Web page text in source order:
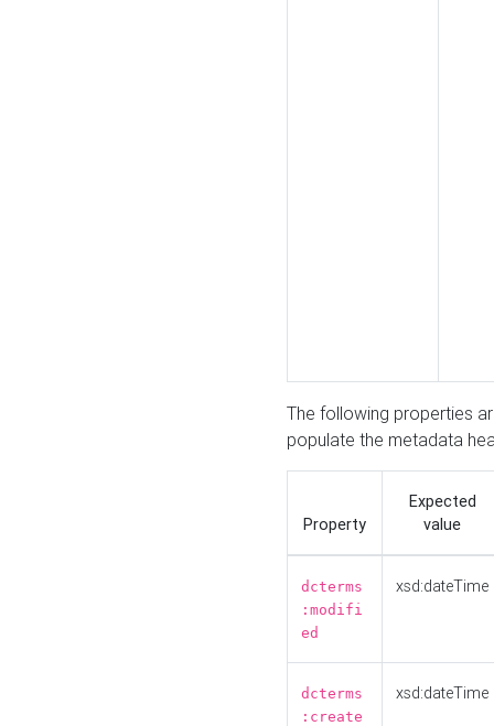
The following properties
populate the metadata
Property
Expected
value
dcterms
:modifi
ed
xsd:dateTime
dcterms
:create
xsd:dateTime